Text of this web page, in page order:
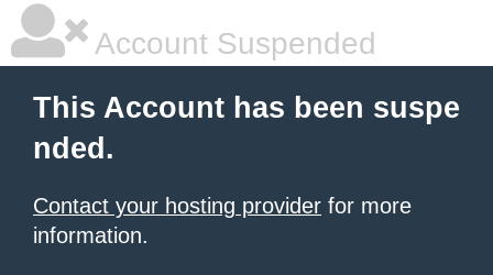
Account Suspended
This Account has been suspe
nded.
Contact your hosting provider for more
information.